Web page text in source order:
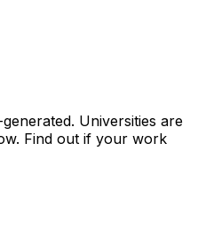
Universities are
Find out if your work